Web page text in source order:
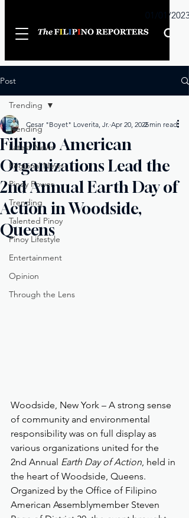
01/01/2023
Post
Trending
Latest News
Regional News
Pinoy Power
Trending
Talented Pinoy
Pinoy Lifestyle
Entertainment
Opinion
Through the Lens
Trending
Filipino American
Organizations Lead the
2nd Annual Earth Day of
Action in Woodside,
Queens
Cesar "Boyet" Loverita, Jr. Apr 20, 20252 min read
Woodside, New York – A strong sense
of community and environmental
responsibility was on full display as
various organizations united for the
2nd Annual Earth Day of Action, held in
the heart of Woodside, Queens.
Organized by the Office of Filipino
American Assemblymember Steven